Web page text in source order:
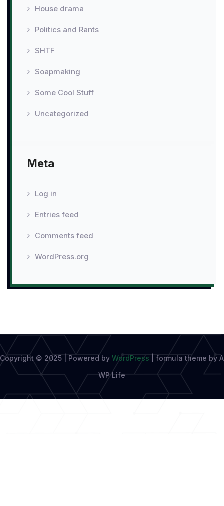
House drama
Politics and Rants
SHTF
Soapmaking
Some Cool Stuff
Uncategorized
Meta
Log in
Entries feed
Comments feed
WordPress.org
Copyright © 2025 | Powered by WordPress
formula theme by A
WP Life